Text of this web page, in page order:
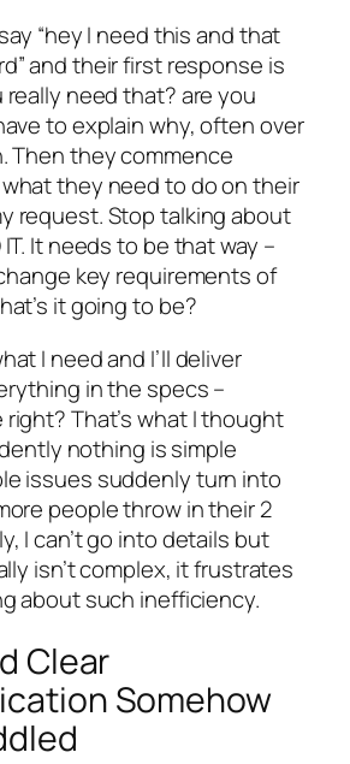
“hey I need this and that
and their first response is
really need that? are you
to explain why, often over
Then they commence
they need to do on their
request. Stop talking about
IT. It needs to be that way –
key requirements of
it going to be?
I need and I’ll deliver
in the specs –
That’s what I thought
nothing is simple
issues suddenly turn into
people throw in their 2
I can’t go into details but
isn’t complex, it frustrates
about such inefficiency.
Clear
Somehow